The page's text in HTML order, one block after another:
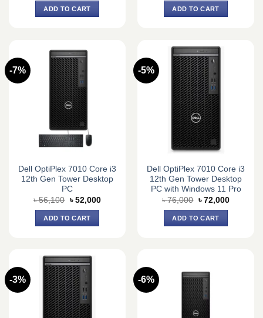
was:
৳ 79,210.
ADD TO CART
was:
৳ 75,000.
ADD TO CART
-7%
Dell OptiPlex 7010 Core i3
12th Gen Tower Desktop
PC
৳56,100 Original
price
was:
৳ 56,100.
৳ 52,000Current
ADD TO CART
-5%
Dell OptiPlex 7010 Core i3
12th Gen Tower Desktop
PC with Windows 11 Pro
৳76,000 Original
price
was:
৳ 76,000.
৳ 72,000Current
ADD TO CART
-3% -6%